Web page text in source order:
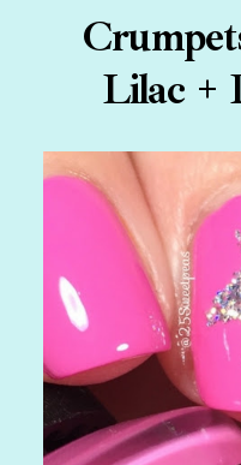
Lilac +